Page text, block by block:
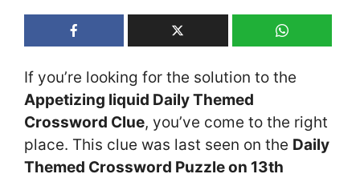
If you’re looking for the solution to the
Appetizing liquid Daily Themed
Crossword Clue, you’ve come to the right
place. This clue was last seen on the Daily
Themed Crossword Puzzle on 13th